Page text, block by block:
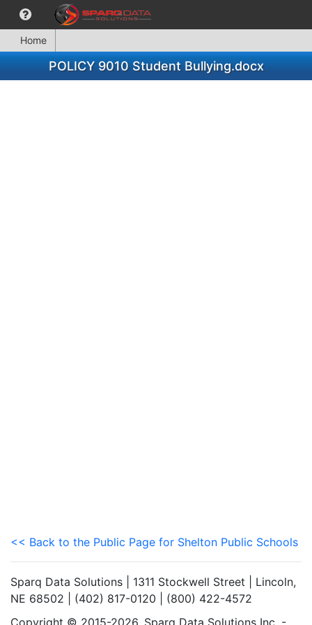
Home
POLICY 9010 Student Bullying.docx
<< Back to the Public Page for Shelton Public Schools
Sparq Data Solutions | 1311 Stockwell Street | Lincoln,
NE 68502 | (402) 817-0120 | (800) 422-4572
Copyright © 2015-2026. Sparq Data Solutions Inc. -